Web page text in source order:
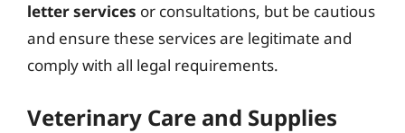
letter services or consultations, but be cautious
and ensure these services are legitimate and
comply with all legal requirements.
Veterinary Care and Supplies